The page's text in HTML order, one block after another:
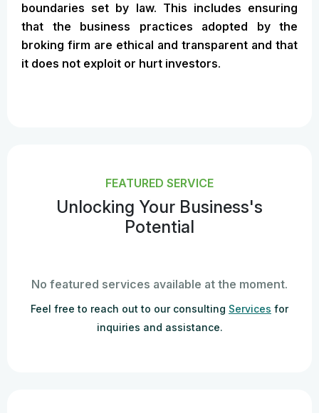
boundaries set by law. This includes ensuring
that the business practices adopted by the
broking firm are ethical and transparent and that
it does not exploit or hurt investors.
FEATURED SERVICE
Unlocking Your Business's
Potential
No featured services available at the moment.
Feel free to reach out to our consulting Services for
inquiries and assistance.